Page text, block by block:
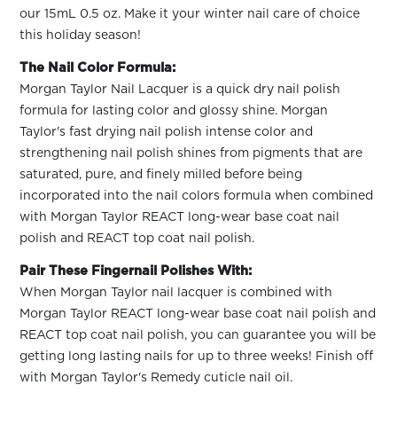
our 15mL 0.5 oz. Make it your winter nail care of choice
this holiday season!
The Nail Color Formula:
Morgan Taylor Nail Lacquer is a quick dry nail polish
formula for lasting color and glossy shine. Morgan
Taylor's fast drying nail polish intense color and
strengthening nail polish shines from pigments that are
saturated, pure, and finely milled before being
incorporated into the nail colors formula when combined
with Morgan Taylor REACT long-wear base coat nail
polish and REACT top coat nail polish.
Pair These Fingernail Polishes With:
When Morgan Taylor nail lacquer is combined with
Morgan Taylor REACT long-wear base coat nail polish and
REACT top coat nail polish, you can guarantee you will be
getting long lasting nails for up to three weeks! Finish off
with Morgan Taylor's Remedy cuticle nail oil.